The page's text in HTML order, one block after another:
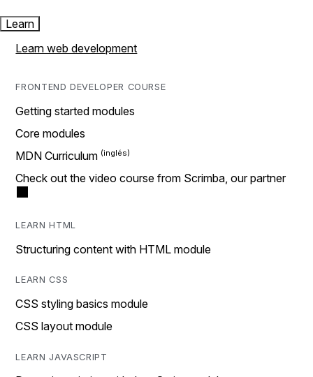
Learn
Learn web development
FRONTEND DEVELOPER COURSE
Getting started modules
Core modules
MDN Curriculum
Check out the video course from Scrimba, our partner
LEARN HTML
Structuring content with HTML module
LEARN CSS
CSS styling basics module
CSS layout module
LEARN JAVASCRIPT